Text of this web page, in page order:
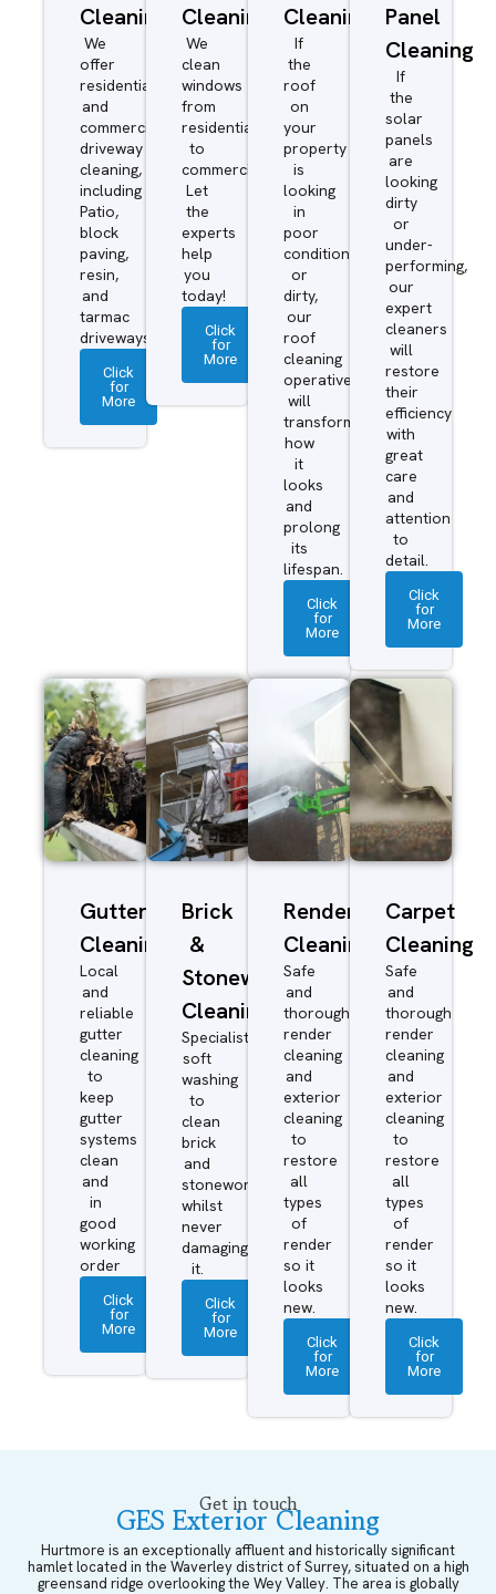
Cleaning
We
offer
residential
and
commercial
driveway
cleaning,
including
Patio,
block
paving,
resin,
and
tarmac
driveways.
Click
for
More
Cleaning
We
clean
windows
from
residential
to
commercial.
Let
the
experts
help
you
today!
Click
for
More
Cleaning
If
the
roof
on
your
property
is
looking
in
poor
condition
or
dirty,
our
roof
cleaning
operatives
will
transform
how
it
looks
and
prolong
its
lifespan.
Click
for
More
Panel
Cleaning
If
the
solar
panels
are
looking
dirty
or
under-
performing,
our
expert
cleaners
will
restore
their
efficiency
with
great
care
and
attention
to
detail.
Click
for
More
Gutter
Cleaning
Local
and
reliable
gutter
cleaning
to
keep
gutter
systems
clean
and
in
good
working
order
Click
for
More
Brick
&
Stonework
Cleaning
Specialist
soft
washing
to
clean
brick
and
stonework
whilst
never
damaging
it.
Click
for
More
Render
Cleaning
Safe
and
thorough
render
cleaning
and
exterior
cleaning
to
restore
all
types
of
render
so it
looks
new.
Click
for
More
Carpet
Cleaning
Safe
and
thorough
render
cleaning
and
exterior
cleaning
to
restore
all
types
of
render
so it
looks
new.
Click
for
More
Get in touch
GES Exterior Cleaning
Hurtmore is an exceptionally affluent and historically significant
hamlet located in the Waverley district of Surrey, situated on a high
greensand ridge overlooking the Wey Valley. The area is globally